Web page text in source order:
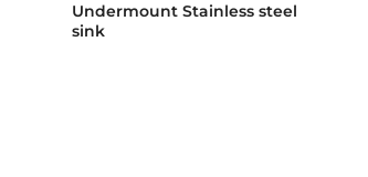
Undermount Stainless steel
sink